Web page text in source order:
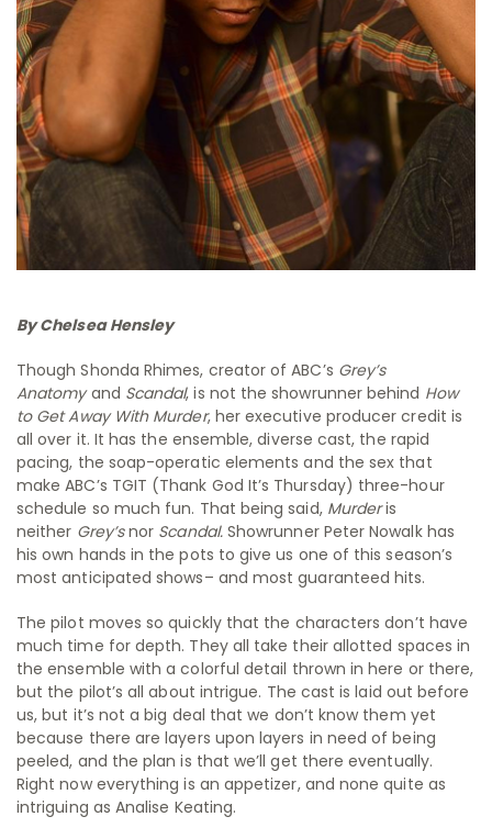
By Chelsea Hensley
Though Shonda Rhimes, creator of ABC’s Grey’s
Anatomyand Scandal, is not the showrunner behind How
to Get Away With Murder, her executive producer credit is
all over it. It has the ensemble, diverse cast, the rapid
pacing, the soap-operatic elements and the sex that
make ABC’s TGIT (Thank God It’s Thursday) three-hour
schedule so much fun. That being said, Murderis
neither Grey’snor Scandal. Showrunner Peter Nowalk has
his own hands in the pots to give us one of this season’s
most anticipated shows– and most guaranteed hits.
The pilot moves so quickly that the characters don’t have
much time for depth. They all take their allotted spaces in
the ensemble with a colorful detail thrown in here or there,
but the pilot’s all about intrigue. The cast is laid out before
us, but it’s not a big deal that we don’t know them yet
because there are layers upon layers in need of being
peeled, and the plan is that we’ll get there eventually.
Right now everything is an appetizer, and none quite as
intriguing as Analise Keating.